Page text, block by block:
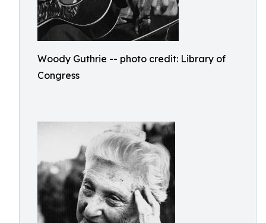
Woody Guthrie -- photo credit: Library of
Congress